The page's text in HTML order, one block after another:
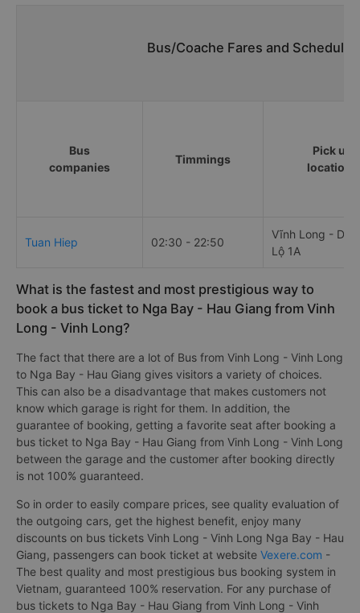
Bus/Coache Fares and
Bus
companies
Timmings
Pick up
locations
Tuan Hiep 02:30 - 22:50
Vĩnh Long - Dọc
Lộ 1A
What is the fastest and most prestigious way to
book a bus ticket to Nga Bay - Hau Giang from Vinh
Long - Vinh Long?
The fact that there are a lot of Bus from Vinh Long - Vinh Long
to Nga Bay - Hau Giang gives visitors a variety of choices.
This can also be a disadvantage that makes customers not
know which garage is right for them. In addition, the
guarantee of booking, getting a favorite seat after booking a
bus ticket to Nga Bay - Hau Giang from Vinh Long - Vinh Long
between the garage and the customer after booking directly
is not 100% guaranteed.
So in order to easily compare prices, see quality evaluation of
the outgoing cars, get the highest benefit, enjoy many
discounts on bus tickets Vinh Long - Vinh Long Nga Bay - Hau
Giang, passengers can book ticket at website Vexere.com -
The best quality and most prestigious bus booking system in
Vietnam, guaranteed 100% reservation. For any purchase of
bus tickets to Nga Bay - Hau Giang from Vinh Long - Vinh